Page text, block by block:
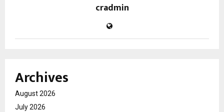
cradmin
Archives
August 2026
July 2026